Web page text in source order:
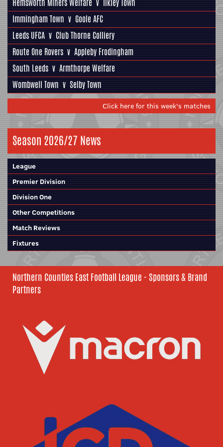
Hemsworth Miners Welfare v
Ilkley Town
Immingham Town v Goole AFC
Leeds UFCA v Club Thorne Colliery
Route One Rovers v Appleby Frodingham
South Leeds v Armthorpe Welfare
Wombwell Town v Selby Town
Click here for this week's matches
Season 2026/27 News
League
Premier Division
Division One
Other Competitions
Match Reviews
Fixtures
Northern Counties East Football League - Sponsors & Brand
Partners